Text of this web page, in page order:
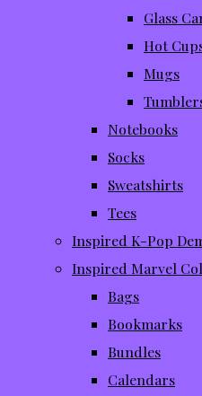
Glass
Hot
Mugs
Notebooks
Socks
Sweatshirts
Tees
Inspired K-Pop
Inspired Marvel
Bags
Bookmarks
Bundles
Calendars